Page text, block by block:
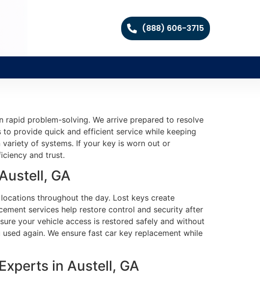
(888) 606-3715
problem-solving. We arrive prepared to resolve
to provide quick and efficient service while keeping
of systems. If your key is worn out or
and trust.
GA
throughout the day. Lost keys create
services help restore control and security after
your vehicle access is restored safely and without
again. We ensure fast car key replacement while
in Austell, GA